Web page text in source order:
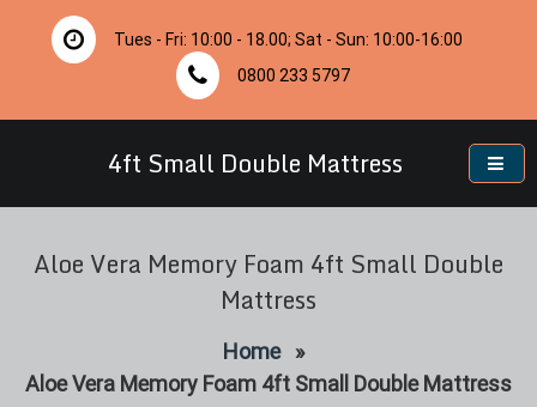
content
Tues - Fri: 10:00 - 18.00; Sat - Sun: 10:00-16:00
0800 233 5797
4ft Small Double Mattress
Aloe Vera Memory Foam 4ft Small Double
Mattress
Home»
Aloe Vera Memory Foam 4ft Small Double Mattress